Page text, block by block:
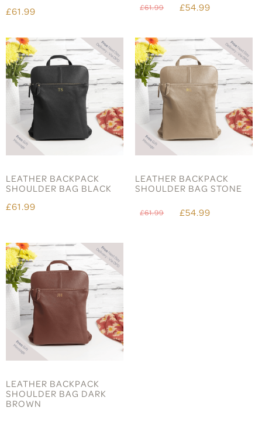
£61.99
£61.99 £54.99
LEATHER BACKPACK
SHOULDER BAG BLACK
£61.99
LEATHER BACKPACK
SHOULDER BAG STONE
£61.99 £54.99
LEATHER BACKPACK
SHOULDER BAG DARK
BROWN